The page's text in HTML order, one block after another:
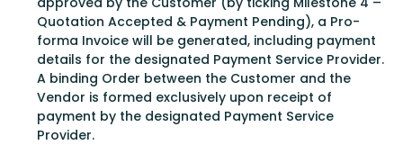
Quotation Accepted & Payment Pending), a Pro-
forma Invoice will be generated, including payment
details for the designated Payment Service Provider.
A binding Order between the Customer and the
Vendor is formed exclusively upon receipt of
payment by the designated Payment Service
Provider.